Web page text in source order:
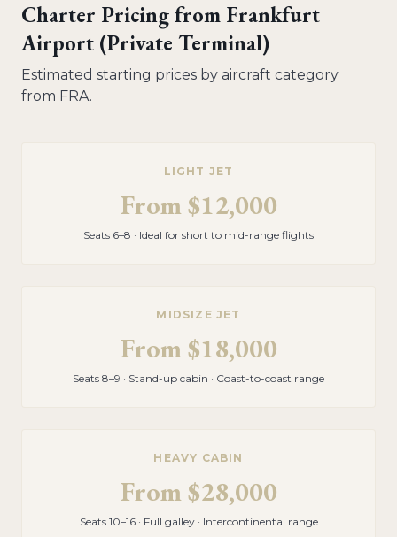
Charter Pricing from Frankfurt
Airport (Private Terminal)
Estimated starting prices by aircraft category
from FRA.
LIGHT JET
From$12,000
Seats 6–8 · Ideal for short to mid-range flights
MIDSIZE JET
From$18,000
Seats 8–9 · Stand-up cabin · Coast-to-coast range
HEAVY CABIN
From$28,000
Seats 10–16 · Full galley · Intercontinental range